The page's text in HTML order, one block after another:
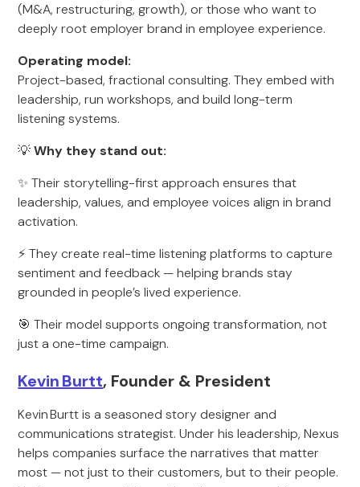
(M&A, restructuring, growth), or those who want to
deeply root employer brand in employee experience.
Operating model:
Project-based, fractional consulting. They embed with
leadership, run workshops, and build long-term
listening systems.
💡Why they stand out:
✨ Their storytelling-first approach ensures that
leadership, values, and employee voices align in brand
activation.
⚡ They create real-time listening platforms to capture
sentiment and feedback — helping brands stay
grounded in people’s lived experience.
🎯 Their model supports ongoing transformation, not
just a one-time campaign.
Kevin Burtt, Founder & President
Kevin Burtt is a seasoned story designer and
communications strategist. Under his leadership, Nexus
helps companies surface the narratives that matter
most — not just to their customers, but to their people.